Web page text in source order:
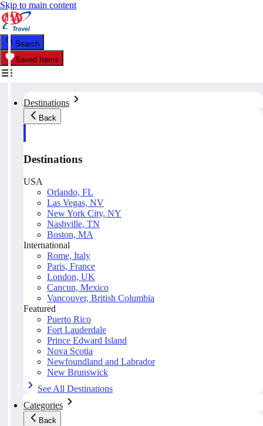
Skip to main content
Search
Saved Items
Destinations
Back
Destinations
USA
Orlando, FL
Las Vegas, NV
New York City, NY
Nashville, TN
Boston, MA
International
Rome, Italy
Paris, France
London, UK
Cancun, Mexico
Vancouver, British Columbia
Featured
Puerto Rico
Fort Lauderdale
Prince Edward Island
Nova Scotia
Newfoundland and Labrador
New Brunswick
See All Destinations
Categories
Back